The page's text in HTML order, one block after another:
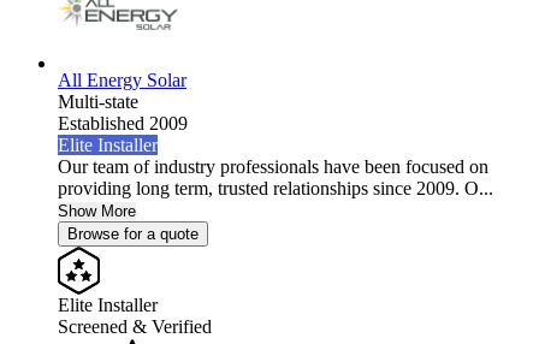
All Energy Solar
Multi-state
Established 2009
Elite Installer
Our team of industry professionals have been focused on
providing long term, trusted relationships since 2009. O...
Show More
Browse for a quote
Elite Installer
Screened & Verified